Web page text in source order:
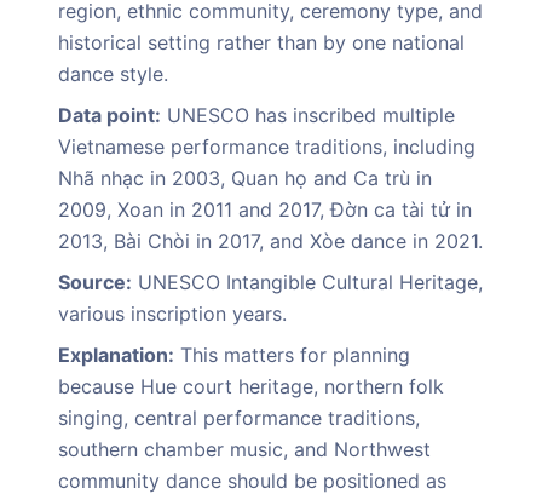
region, ethnic community, ceremony type, and
historical setting rather than by one national
dance style.
Data point: UNESCO has inscribed multiple
Vietnamese performance traditions, including
Nhã nhạc in 2003, Quan họ and Ca trù in
2009, Xoan in 2011 and 2017, Đờn ca tài tử in
2013, Bài Chòi in 2017, and Xòe dance in 2021.
Source: UNESCO Intangible Cultural Heritage,
various inscription years.
Explanation: This matters for planning
because Hue court heritage, northern folk
singing, central performance traditions,
southern chamber music, and Northwest
community dance should be positioned as